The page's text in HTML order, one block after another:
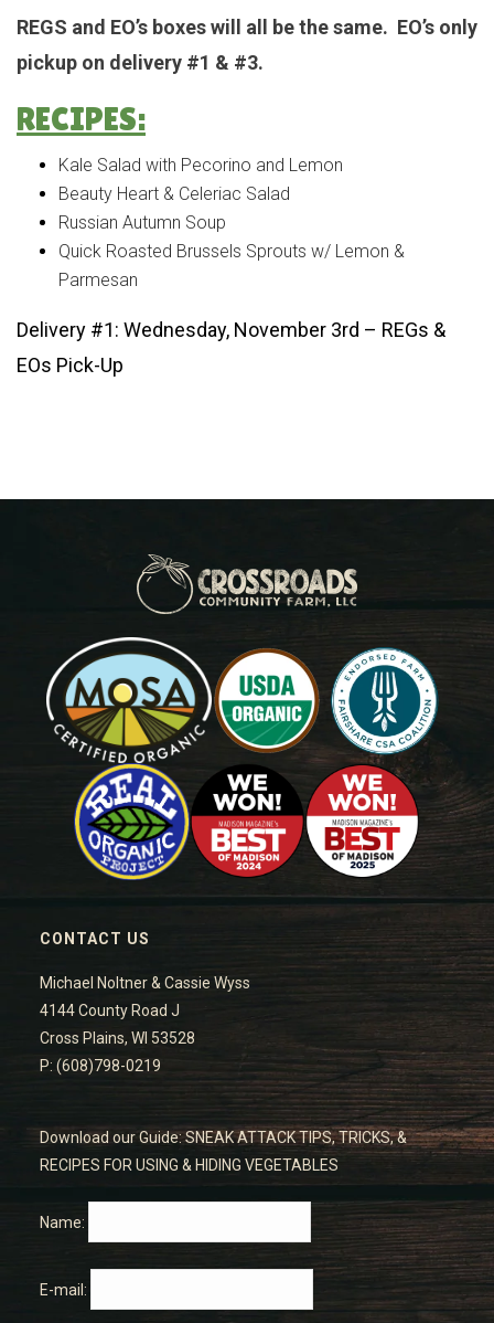
REGS and EO’s boxes will all be the same. EO’s only
pickup on delivery #1 & #3.
RECIPES:
Kale Salad with Pecorino and Lemon
Beauty Heart & Celeriac Salad
Russian Autumn Soup
Quick Roasted Brussels Sprouts w/ Lemon &
Parmesan
Delivery #1: Wednesday, November 3rd – REGs &
EOs Pick-Up
CONTACT US
Michael Noltner & Cassie Wyss
4144 County Road J
Cross Plains, WI 53528
P: (608)798-0219
Download our Guide: SNEAK ATTACK TIPS, TRICKS, &
RECIPES FOR USING & HIDING VEGETABLES
Name:
E-mail: